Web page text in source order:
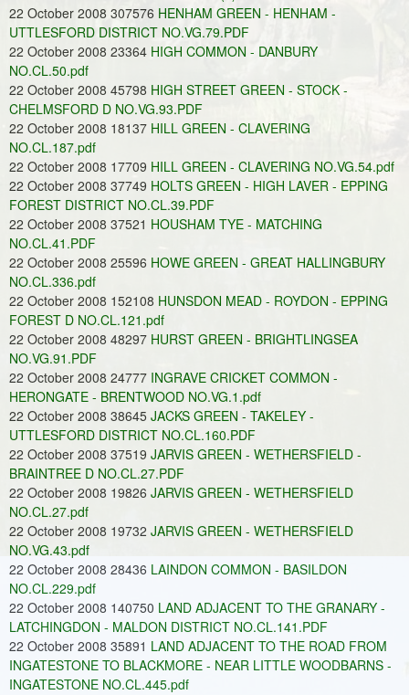
22 October 2008 307576 HENHAM GREEN - HENHAM -
UTTLESFORD DISTRICT NO.VG.79.PDF
22 October 2008 23364 HIGH COMMON - DANBURY
NO.CL.50.pdf
22 October 2008 45798 HIGH STREET GREEN - STOCK -
CHELMSFORD D NO.VG.93.PDF
22 October 2008 18137 HILL GREEN - CLAVERING
NO.CL.187.pdf
22 October 2008 17709 HILL GREEN - CLAVERING NO.VG.54.pdf
22 October 2008 37749 HOLTS GREEN - HIGH LAVER - EPPING
FOREST DISTRICT NO.CL.39.PDF
22 October 2008 37521 HOUSHAM TYE - MATCHING
NO.CL.41.PDF
22 October 2008 25596 HOWE GREEN - GREAT HALLINGBURY
NO.CL.336.pdf
22 October 2008 152108 HUNSDON MEAD - ROYDON - EPPING
FOREST D NO.CL.121.pdf
22 October 2008 48297 HURST GREEN - BRIGHTLINGSEA
NO.VG.91.PDF
22 October 2008 24777 INGRAVE CRICKET COMMON -
HERONGATE - BRENTWOOD NO.VG.1.pdf
22 October 2008 38645 JACKS GREEN - TAKELEY -
UTTLESFORD DISTRICT NO.CL.160.PDF
22 October 2008 37519 JARVIS GREEN - WETHERSFIELD -
BRAINTREE D NO.CL.27.PDF
22 October 2008 19826 JARVIS GREEN - WETHERSFIELD
NO.CL.27.pdf
22 October 2008 19732 JARVIS GREEN - WETHERSFIELD
NO.VG.43.pdf
22 October 2008 28436 LAINDON COMMON - BASILDON
NO.CL.229.pdf
22 October 2008 140750 LAND ADJACENT TO THE GRANARY -
LATCHINGDON - MALDON DISTRICT NO.CL.141.PDF
22 October 2008 35891 LAND ADJACENT TO THE ROAD FROM
INGATESTONE TO BLACKMORE - NEAR LITTLE WOODBARNS -
INGATESTONE NO.CL.445.pdf